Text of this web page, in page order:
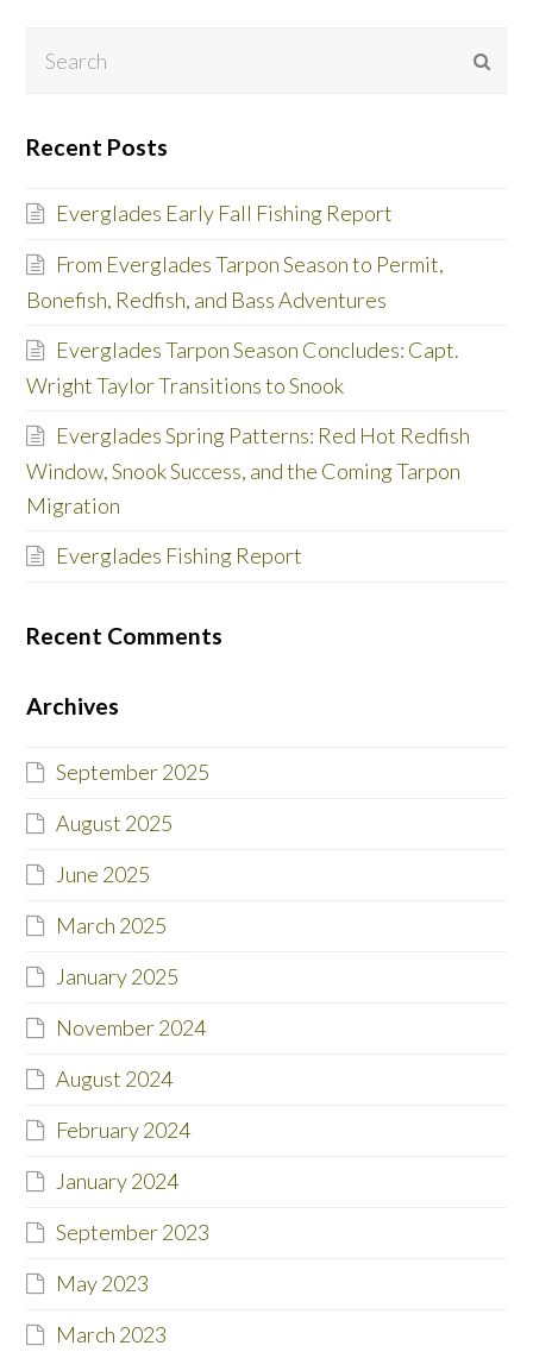
Recent Posts
Everglades Early Fall Fishing Report
From Everglades Tarpon Season to Permit,
Bonefish, Redfish, and Bass Adventures
Everglades Tarpon Season Concludes: Capt.
Wright Taylor Transitions to Snook
Everglades Spring Patterns: Red Hot Redfish
Window, Snook Success, and the Coming Tarpon
Migration
Everglades Fishing Report
Recent Comments
Archives
September 2025
August 2025
June 2025
March 2025
January 2025
November 2024
August 2024
February 2024
January 2024
September 2023
May 2023
March 2023